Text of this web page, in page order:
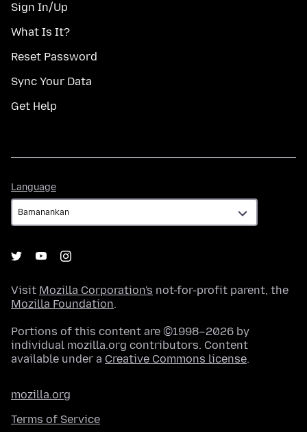
Sign In/Up
What Is It?
Reset Password
Sync Your Data
Get Help
Language
Visit Mozilla Corporation's not-for-profit parent, the
Mozilla Foundation.
Portions of this content are ©1998–2026 by
individual mozilla.org contributors. Content
available under a Creative Commons license.
mozilla.org
Terms of Service